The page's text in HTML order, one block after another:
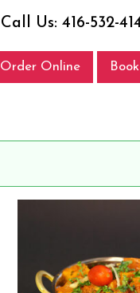
Call Us: 416-532-
Order Online